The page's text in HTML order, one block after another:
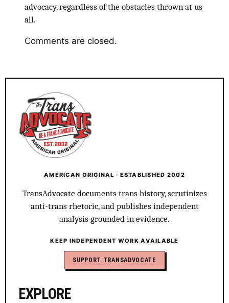
advocacy, regardless of the obstacles thrown at us
all.
Comments are closed.
AMERICAN ORIGINAL · ESTABLISHED 2002
TransAdvocate documents trans history, scrutinizes
anti-trans rhetoric, and publishes independent
analysis grounded in evidence.
KEEP INDEPENDENT WORK AVAILABLE
SUPPORT TRANSADVOCATE
EXPLORE